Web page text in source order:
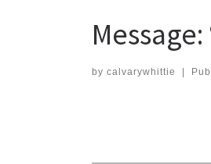
by calvarywhittie